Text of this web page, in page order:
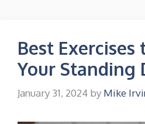
Best Exercises
Your Standing
January 31, 2024 by Mike